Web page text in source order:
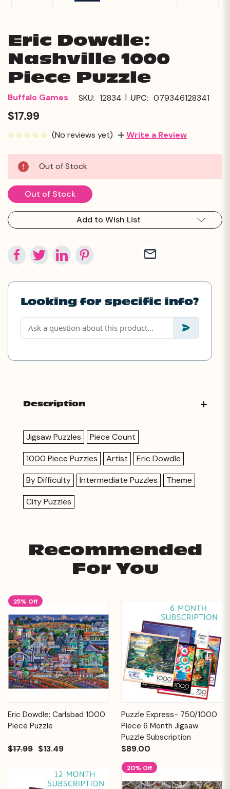
Eric Dowdle:
Nashville 1000
Piece Puzzle
Buffalo Games SKU: 12834 | UPC: 079346128341
$17.99
(No reviews yet) Write a Review
Current
Stock:
Out of Stock
Out of Stock
Add to Wish List
Looking for specific info?
Description
Jigsaw Puzzles
Piece Count
1000 Piece Puzzles
Artist
Eric Dowdle
By Difficulty
Intermediate Puzzles
Theme
City Puzzles
Recommended
For You
25% Off
Eric Dowdle: Carlsbad 1000
Piece Puzzle
$17.99 $13.49
Puzzle Express- 750/1000
Piece 6 Month Jigsaw
Puzzle Subscription
$89.00
20% Off